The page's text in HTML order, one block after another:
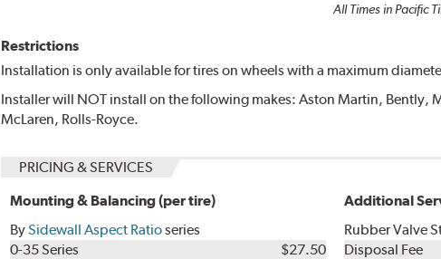
All Times in Pacific
Restrictions
Installation is only available for tires on wheels with a maximum
Installer will NOT install on the following makes: Aston Martin, Bently,
McLaren, Rolls-Royce.
PRICING & SERVICES
Mounting & Balancing (per tire)
BySidewall Aspect Ratioseries
0-35 Series
$27.50
Additional
Rubber Valve
Disposal Fee